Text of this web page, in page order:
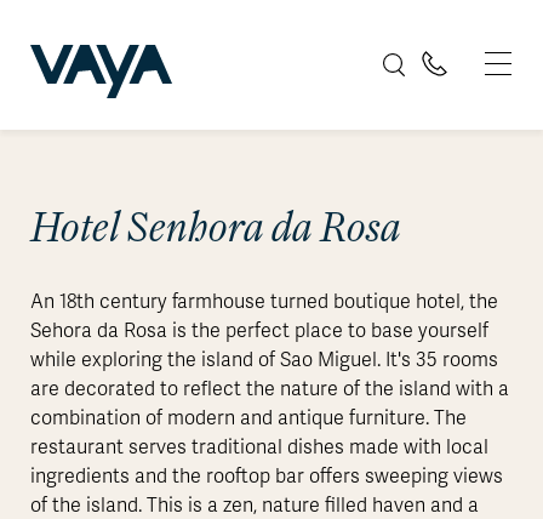
Hotel Senhora da Rosa
An 18th century farmhouse turned boutique hotel, the
Sehora da Rosa is the perfect place to base yourself
while exploring the island of Sao Miguel. It's 35 rooms
are decorated to reflect the nature of the island with a
combination of modern and antique furniture. The
restaurant serves traditional dishes made with local
ingredients and the rooftop bar offers sweeping views
of the island. This is a zen, nature filled haven and a